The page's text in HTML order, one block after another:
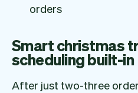
orders
Smart christmas
scheduling built-in
After just two-three